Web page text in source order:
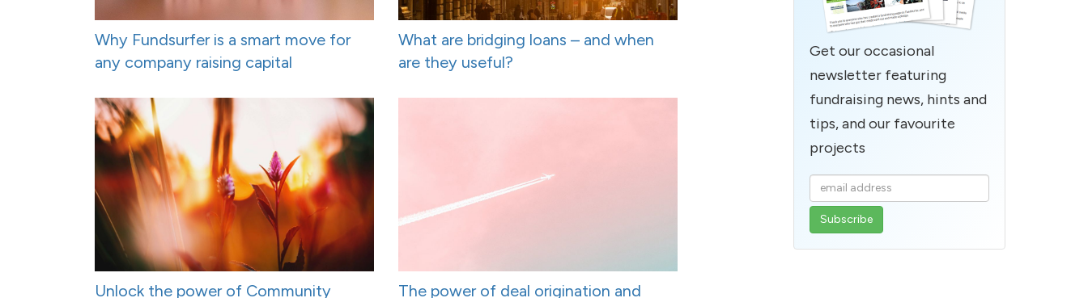
Why Fundsurfer is a smart move for
any company raising capital
What are bridging loans – and when
are they useful?
Unlock the power of Community
The power of deal origination and
Get our occasional
newsletter featuring
fundraising news, hints and
tips, and our favourite
projects
Enter
your
email